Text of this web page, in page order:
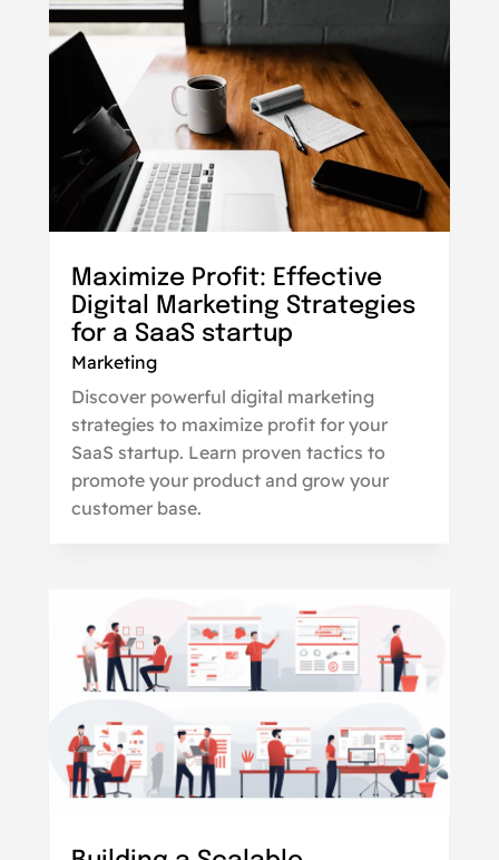
Maximize Profit: Effective
Digital Marketing Strategies
for a SaaS startup
Marketing
Discover powerful digital marketing
strategies to maximize profit for your
SaaS startup. Learn proven tactics to
promote your product and grow your
customer base.